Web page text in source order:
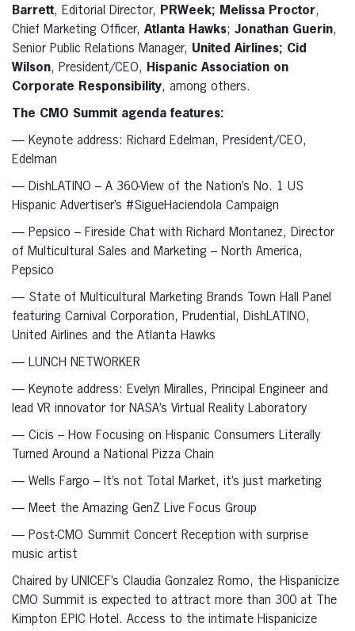
Barrett, Editorial Director, PRWeek; Melissa Proctor,
Chief Marketing Officer, Atlanta Hawks; Jonathan Guerin,
Senior Public Relations Manager, United Airlines; Cid
Wilson, President/CEO, Hispanic Association on
Corporate Responsibility, among others.
The CMO Summit agenda features:
— Keynote address: Richard Edelman, President/CEO,
Edelman
— DishLATINO – A 360-View of the Nation’s No. 1 US
Hispanic Advertiser’s #SigueHaciendola Campaign
— Pepsico – Fireside Chat with Richard Montanez, Director
of Multicultural Sales and Marketing – North America,
Pepsico
— State of Multicultural Marketing Brands Town Hall Panel
featuring Carnival Corporation, Prudential, DishLATINO,
United Airlines and the Atlanta Hawks
— LUNCH NETWORKER
— Keynote address: Evelyn Miralles, Principal Engineer and
lead VR innovator for NASA’s Virtual Reality Laboratory
— Cicis – How Focusing on Hispanic Consumers Literally
Turned Around a National Pizza Chain
— Wells Fargo – It’s not Total Market, it’s just marketing
— Meet the Amazing GenZ Live Focus Group
— Post-CMO Summit Concert Reception with surprise
music artist
Chaired by UNICEF’s Claudia Gonzalez Romo, the Hispanicize
CMO Summit is expected to attract more than 300 at The
Kimpton EPIC Hotel. Access to the intimate Hispanicize